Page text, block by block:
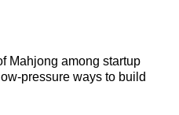
Mahjong among startup
pressure ways to build